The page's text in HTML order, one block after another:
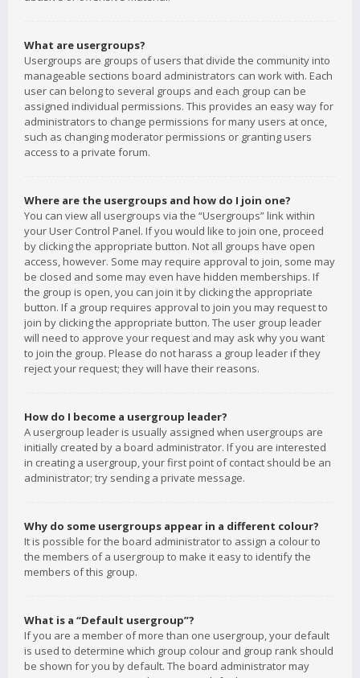
What are usergroups?
Usergroups are groups of users that divide the community into
manageable sections board administrators can work with. Each
user can belong to several groups and each group can be
assigned individual permissions. This provides an easy way for
administrators to change permissions for many users at once,
such as changing moderator permissions or granting users
access to a private forum.
Where are the usergroups and how do I join one?
You can view all usergroups via the “Usergroups” link within
your User Control Panel. If you would like to join one, proceed
by clicking the appropriate button. Not all groups have open
access, however. Some may require approval to join, some may
be closed and some may even have hidden memberships. If
the group is open, you can join it by clicking the appropriate
button. If a group requires approval to join you may request to
join by clicking the appropriate button. The user group leader
will need to approve your request and may ask why you want
to join the group. Please do not harass a group leader if they
reject your request; they will have their reasons.
How do I become a usergroup leader?
A usergroup leader is usually assigned when usergroups are
initially created by a board administrator. If you are interested
in creating a usergroup, your first point of contact should be an
administrator; try sending a private message.
Why do some usergroups appear in a different colour?
It is possible for the board administrator to assign a colour to
the members of a usergroup to make it easy to identify the
members of this group.
What is a “Default usergroup”?
If you are a member of more than one usergroup, your default
is used to determine which group colour and group rank should
be shown for you by default. The board administrator may